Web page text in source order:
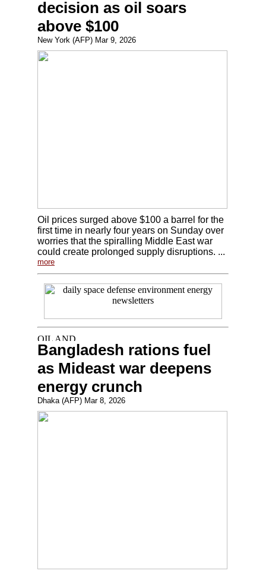
decision as oil soars
above $100
New York (AFP) Mar 9, 2026
Oil prices surged above $100 a barrel for the
first time in nearly four years on Sunday over
worries that the spiralling Middle East war
could create prolonged supply disruptions. ...
more
Bangladesh rations fuel
as Mideast war deepens
energy crunch
Dhaka (AFP) Mar 8, 2026